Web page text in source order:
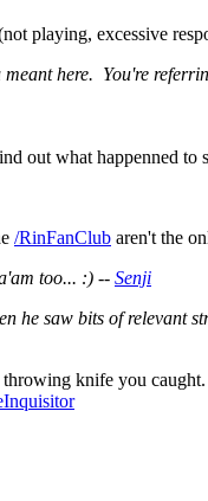
playing, excessive
here. You're
out what happenned to
/RinFanClub aren't the
too... :) -- Senji
he saw bits of relevant
knife you